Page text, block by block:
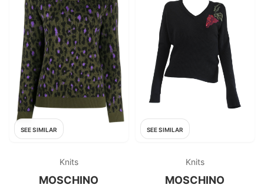
SEE SIMILAR
Knits
MOSCHINO
SEE SIMILAR
Knits
MOSCHINO